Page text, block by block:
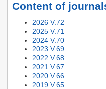
Content of
2026 V.72
2025 V.71
2024 V.70
2023 V.69
2022 V.68
2021 V.67
2020 V.66
2019 V.65